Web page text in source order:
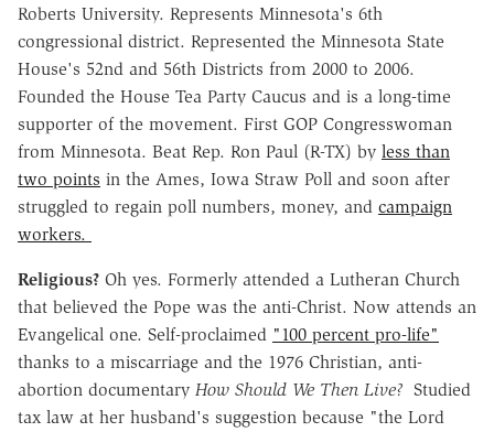
Roberts University. Represents Minnesota's 6th
congressional district. Represented the Minnesota State
House's 52nd and 56th Districts from 2000 to 2006.
Founded the House Tea Party Caucus and is a long-time
supporter of the movement. First GOP Congresswoman
from Minnesota. Beat Rep. Ron Paul (R-TX) by less than
two points in the Ames, Iowa Straw Poll and soon after
struggled to regain poll numbers, money, and campaign
workers.
Religious? Oh yes. Formerly attended a Lutheran Church
that believed the Pope was the anti-Christ. Now attends an
Evangelical one. Self-proclaimed "100 percent pro-life"
thanks to a miscarriage and the 1976 Christian, anti-
abortion documentary How Should We Then Live? Studied
tax law at her husband's suggestion because "the Lord